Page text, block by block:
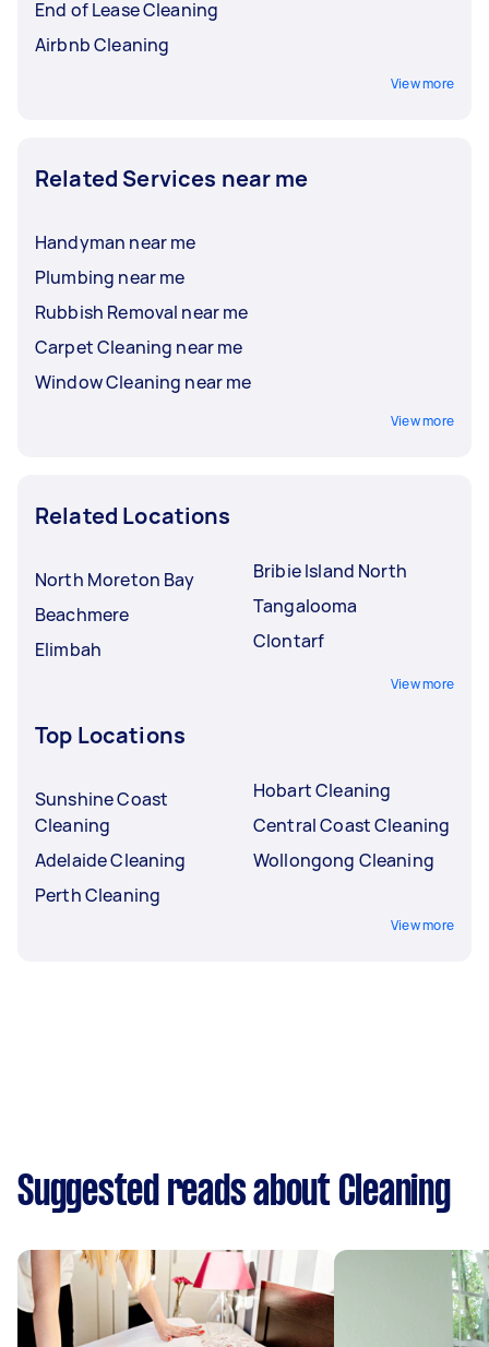
End of Lease Cleaning
Airbnb Cleaning
View more
Related Services near me
Handyman near me
Plumbing near me
Rubbish Removal near me
Carpet Cleaning near me
Window Cleaning near me
View more
Related Locations
North Moreton Bay
Beachmere
Elimbah
Bribie Island North
Tangalooma
Clontarf
View more
Top Locations
Sunshine Coast
Cleaning
Adelaide Cleaning
Perth Cleaning
Hobart Cleaning
Central Coast Cleaning
Wollongong Cleaning
View more
Suggested reads about Cleaning